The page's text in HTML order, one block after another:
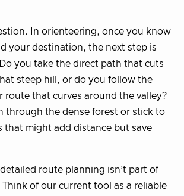
In orienteering, once you know
your destination, the next step is
you take the direct path that cuts
steep hill, or do you follow the
route that curves around the valley?
through the dense forest or stick to
that might add distance but save
route planning isn’t part of
of our current tool as a reliable